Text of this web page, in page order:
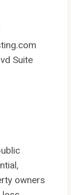
Suite
owners